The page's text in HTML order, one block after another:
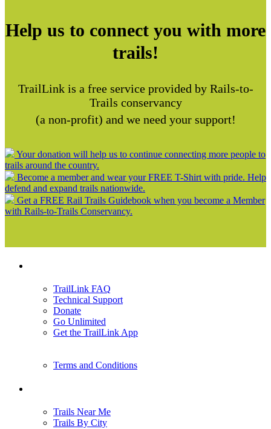
Help us to connect you with more
trails!
TrailLink is a free service provided by Rails-to-
Trails conservancy
(a non-profit) and we need your support!
Your donation will help us to continue connecting more people to
trails around the country.
Become a member and wear your FREE T-Shirt with pride. Help
defend and expand trails nationwide.
Get a FREE Rail Trails Guidebook when you become a Member
with Rails-to-Trails Conservancy.
TrailLink FAQ
Technical Support
Donate
Go Unlimited
Get the TrailLink App
Terms and Conditions
Trails Near Me
Trails By City